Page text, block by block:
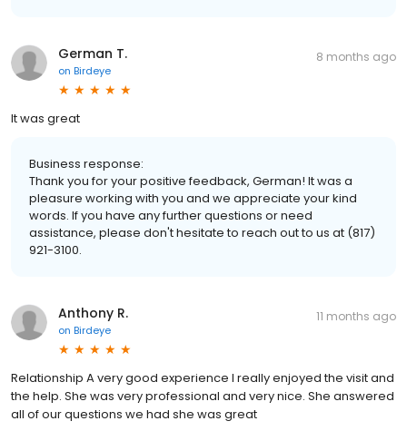
German T.
on Birdeye
8 months ago
It was great
Business response:
Thank you for your positive feedback, German! It was a
pleasure working with you and we appreciate your kind
words. If you have any further questions or need
assistance, please don't hesitate to reach out to us at (817)
921-3100.
Anthony R.
on Birdeye
11 months ago
Relationship A very good experience I really enjoyed the visit and
the help. She was very professional and very nice. She answered
all of our questions we had she was great